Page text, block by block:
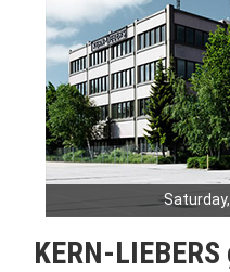
KERN-